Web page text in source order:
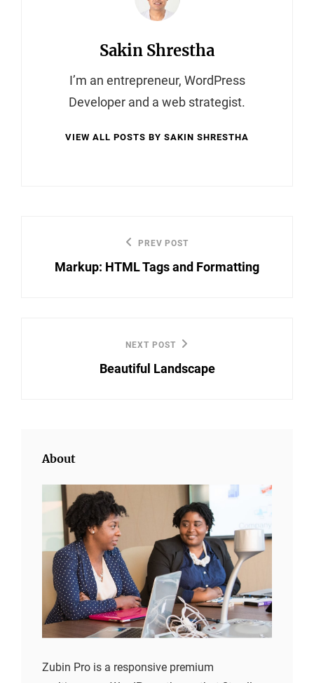
Author:
Sakin Shrestha
I’m an entrepreneur, WordPress
Developer and a web strategist.
VIEW ALL POSTS BY SAKIN SHRESTHA
navigation
Post
PREV POST
Markup: HTML Tags and Formatting
NEXT POST
Beautiful Landscape
About
Zubin Pro is a responsive premium